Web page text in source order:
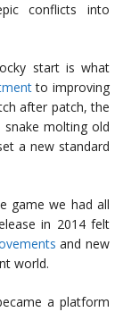
conflicts into
start is what
to improving
after patch, the
snake molting old
a new standard
game we had all
in 2014 felt
and new
world.
a platform